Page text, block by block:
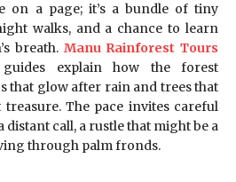
on a page; it’s a bundle of tiny
walks, and a chance to learn
breath. Manu Rainforest Tours
explain how the forest
that glow after rain and trees that
The pace invites careful
call, a rustle that might be a
through palm fronds.